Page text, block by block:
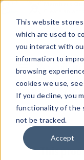
This website
which are used to
you interact with
information to
browsing
cookies we use,
If you decline, you
functionality of the
not be tracked.
Accept
Menu
Quick
Search
Form
Search
This